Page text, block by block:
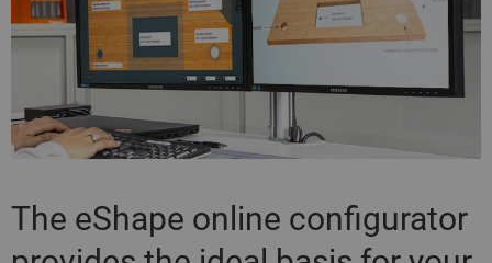
The eShape online configurator